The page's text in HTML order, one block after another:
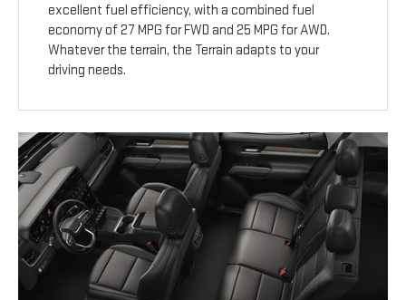
excellent fuel efficiency, with a combined fuel
economy of 27 MPG for FWD and 25 MPG for AWD.
Whatever the terrain, the Terrain adapts to your
driving needs.